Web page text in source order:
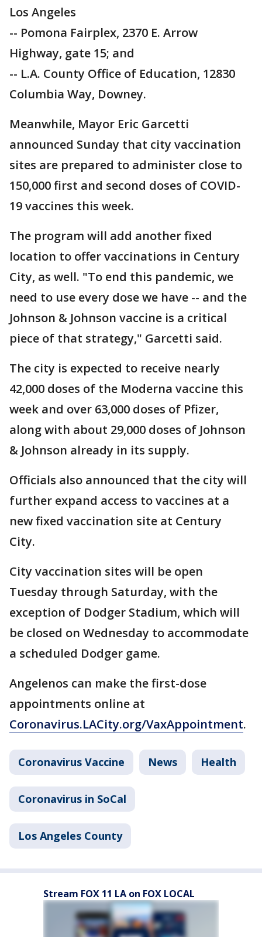
Los Angeles
-- Pomona Fairplex, 2370 E. Arrow
Highway, gate 15; and
-- L.A. County Office of Education, 12830
Columbia Way, Downey.
Meanwhile, Mayor Eric Garcetti
announced Sunday that city vaccination
sites are prepared to administer close to
150,000 first and second doses of COVID-
19 vaccines this week.
The program will add another fixed
location to offer vaccinations in Century
City, as well. "To end this pandemic, we
need to use every dose we have -- and the
Johnson & Johnson vaccine is a critical
piece of that strategy," Garcetti said.
The city is expected to receive nearly
42,000 doses of the Moderna vaccine this
week and over 63,000 doses of Pfizer,
along with about 29,000 doses of Johnson
& Johnson already in its supply.
Officials also announced that the city will
further expand access to vaccines at a
new fixed vaccination site at Century
City.
City vaccination sites will be open
Tuesday through Saturday, with the
exception of Dodger Stadium, which will
be closed on Wednesday to accommodate
a scheduled Dodger game.
Angelenos can make the first-dose
appointments online at
Coronavirus.LACity.org/VaxAppointment.
Coronavirus Vaccine News Health
Coronavirus in SoCal
Los Angeles County
Stream FOX 11 LA on FOX LOCAL